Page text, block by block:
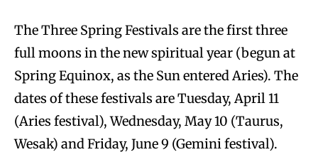
The Three Spring Festivals are the first three
full moons in the new spiritual year (begun at
Spring Equinox, as the Sun entered Aries). The
dates of these festivals are Tuesday, April 11
(Aries festival), Wednesday, May 10 (Taurus,
Wesak) and Friday, June 9 (Gemini festival).